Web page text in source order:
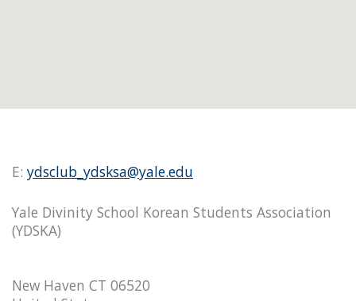
E: ydsclub_ydsksa@yale.edu
Yale Divinity School Korean Students Association
(YDSKA)
New Haven CT 06520